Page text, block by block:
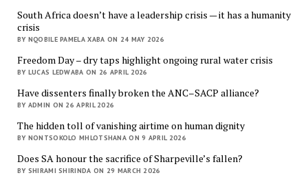
South Africa doesn’t have a leadership crisis — it has a humanity
crisis
BY NQOBILE PAMELA XABA ON 24 MAY 2026
Freedom Day – dry taps highlight ongoing rural water crisis
BY LUCAS LEDWABA ON 26 APRIL 2026
Have dissenters finally broken the ANC–SACP alliance?
BY ADMIN ON 26 APRIL 2026
The hidden toll of vanishing airtime on human dignity
BY NONTSOKOLO MHLOTSHANA ON 9 APRIL 2026
Does SA honour the sacrifice of Sharpeville’s fallen?
BY SHIRAMI SHIRINDA ON 29 MARCH 2026